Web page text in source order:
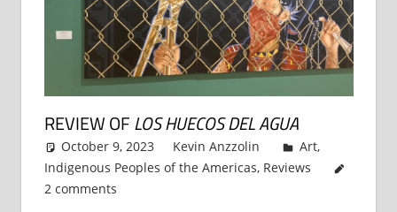
REVIEW OFLOS HUECOS DEL AGUA
October 9, 2023 Kevin Anzzolin Art,
Indigenous Peoples of the Americas, Reviews
2 comments